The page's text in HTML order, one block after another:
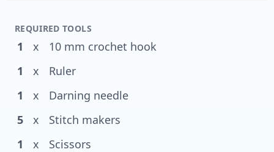
REQUIRED TOOLS
1 x
10 mm crochet hook
1
x
Ruler
1
x
Darning needle
5
x
Stitch makers
1
x
Scissors